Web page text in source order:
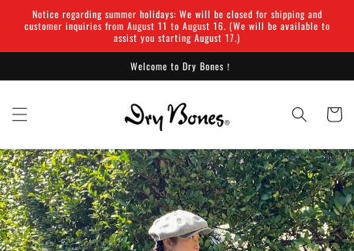
Skip to
content
Notice regarding summer holidays: We will be closed for shipping and
customer inquiries from August 11 to August 16. (We will be available to
assist you starting August 17.)
Welcome to Dry Bones！
Cart